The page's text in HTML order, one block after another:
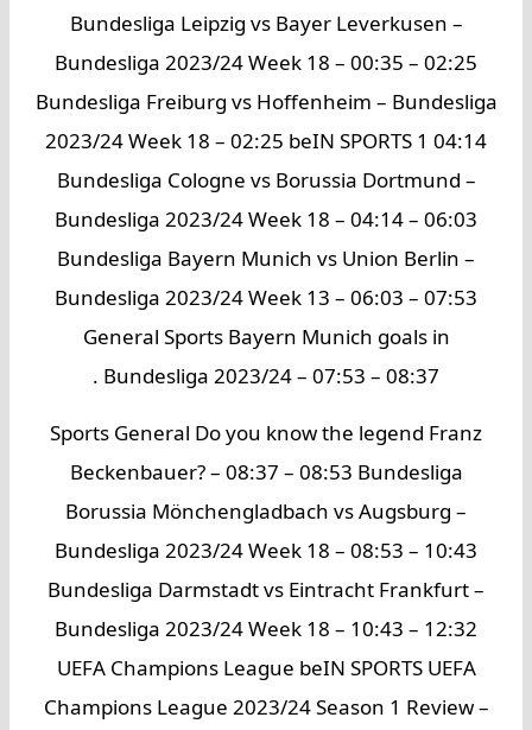
Bundesliga Leipzig vs Bayer Leverkusen –
Bundesliga 2023/24 Week 18 – 00:35 – 02:25
Bundesliga Freiburg vs Hoffenheim – Bundesliga
2023/24 Week 18 – 02:25 beIN SPORTS 1 04:14
Bundesliga Cologne vs Borussia Dortmund –
Bundesliga 2023/24 Week 18 – 04:14 – 06:03
Bundesliga Bayern Munich vs Union Berlin –
Bundesliga 2023/24 Week 13 – 06:03 – 07:53
General Sports Bayern Munich goals in
Bundesliga 2023/24 – 07:53 – 08:37 .
Sports General Do you know the legend Franz
Beckenbauer? – 08:37 – 08:53 Bundesliga
Borussia Mönchengladbach vs Augsburg –
Bundesliga 2023/24 Week 18 – 08:53 – 10:43
Bundesliga Darmstadt vs Eintracht Frankfurt –
Bundesliga 2023/24 Week 18 – 10:43 – 12:32
UEFA Champions League beIN SPORTS UEFA
Champions League 2023/24 Season 1 Review –